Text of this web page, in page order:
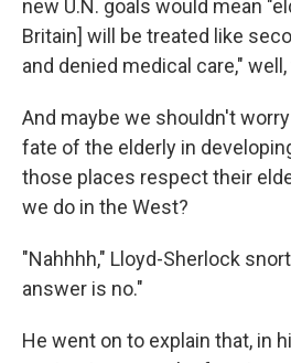
new U.N. goals would mean
Britain] will be treated like
and denied medical care,"
And maybe we shouldn't
fate of the elderly in
those places respect their
we do in the West?
"Nahhhh," Lloyd-Sherlock
answer is no."
He went on to explain that, in